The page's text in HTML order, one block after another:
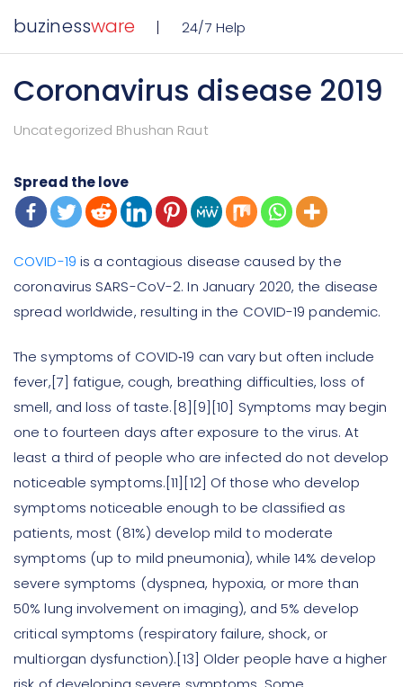
buzinessware 24/7 Help
Coronavirus disease 2019
Uncategorized Bhushan Raut
Spread the love
COVID-19 is a contagious disease caused by the
coronavirus SARS-CoV-2. In January 2020, the disease
spread worldwide, resulting in the COVID-19 pandemic.
The symptoms of COVID‑19 can vary but often include
fever,[7] fatigue, cough, breathing difficulties, loss of
smell, and loss of taste.[8][9][10] Symptoms may begin
one to fourteen days after exposure to the virus. At
least a third of people who are infected do not develop
noticeable symptoms.[11][12] Of those who develop
symptoms noticeable enough to be classified as
patients, most (81%) develop mild to moderate
symptoms (up to mild pneumonia), while 14% develop
severe symptoms (dyspnea, hypoxia, or more than
50% lung involvement on imaging), and 5% develop
critical symptoms (respiratory failure, shock, or
multiorgan dysfunction).[13] Older people have a higher